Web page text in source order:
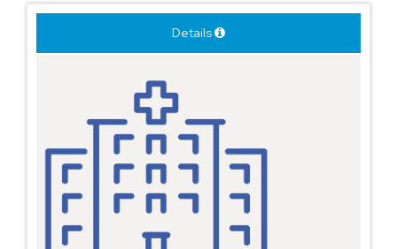
Details